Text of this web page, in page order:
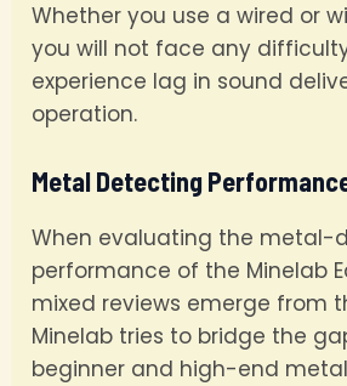
Whether you use a wired or
you will not face any
experience lag in sound
operation.
Metal Detecting
When evaluating the metal-
performance of the Minelab
mixed reviews emerge from
Minelab tries to bridge the
beginner and high-end